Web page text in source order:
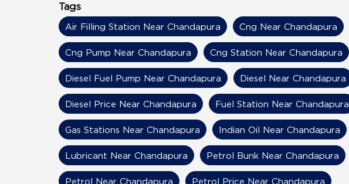
Tags
Air Filling Station Near Chandapura Cng Near Chandapura
Cng Pump Near Chandapura Cng Station Near Chandapura
Diesel Fuel Pump Near Chandapura Diesel Near Chandapura
Diesel Price Near Chandapura Fuel Station Near Chandapura
Gas Stations Near Chandapura Indian Oil Near Chandapura
Lubricant Near Chandapura Petrol Bunk Near Chandapura
Petrol Near Chandapura Petrol Price Near Chandapura